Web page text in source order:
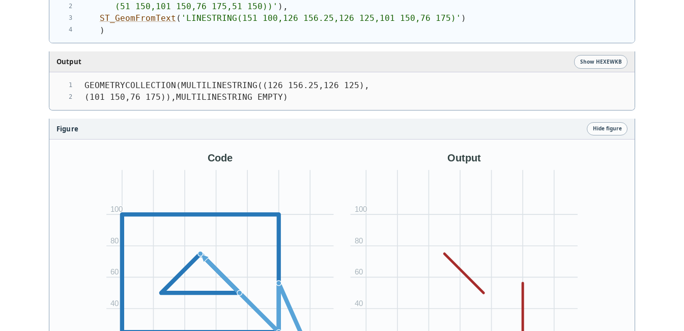
      (51 150,101 150,76 175,51 150))
' ) ,
ST_GeomFromText ( ' LINESTRING(151 100,126 156.25,126 125,101 150,76 175) ' )
)
Output Show HEXEWKB
GEOMETRYCOLLECTION(MULTILINESTRING((126 156.25,126 125),
(101 150,76 175)),MULTILINESTRING EMPTY)
Figure Hide figure